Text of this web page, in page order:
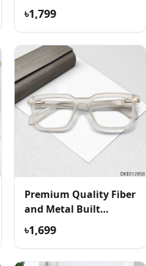
৳1,799
Premium Quality Fiber
and Metal Built
Eyeglass
৳1,699